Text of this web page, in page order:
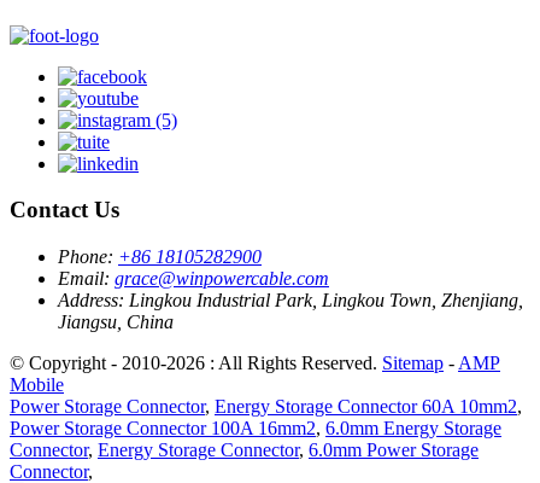
Contact Us
Phone: +86 18105282900
Email: grace@winpowercable.com
Address: Lingkou Industrial Park, Lingkou Town, Zhenjiang,
Jiangsu, China
© Copyright - 2010-2026 : All Rights Reserved. Sitemap - AMP
Mobile
Power Storage Connector, Energy Storage Connector 60A 10mm2,
Power Storage Connector 100A 16mm2, 6.0mm Energy Storage
Connector, Energy Storage Connector, 6.0mm Power Storage
Connector,